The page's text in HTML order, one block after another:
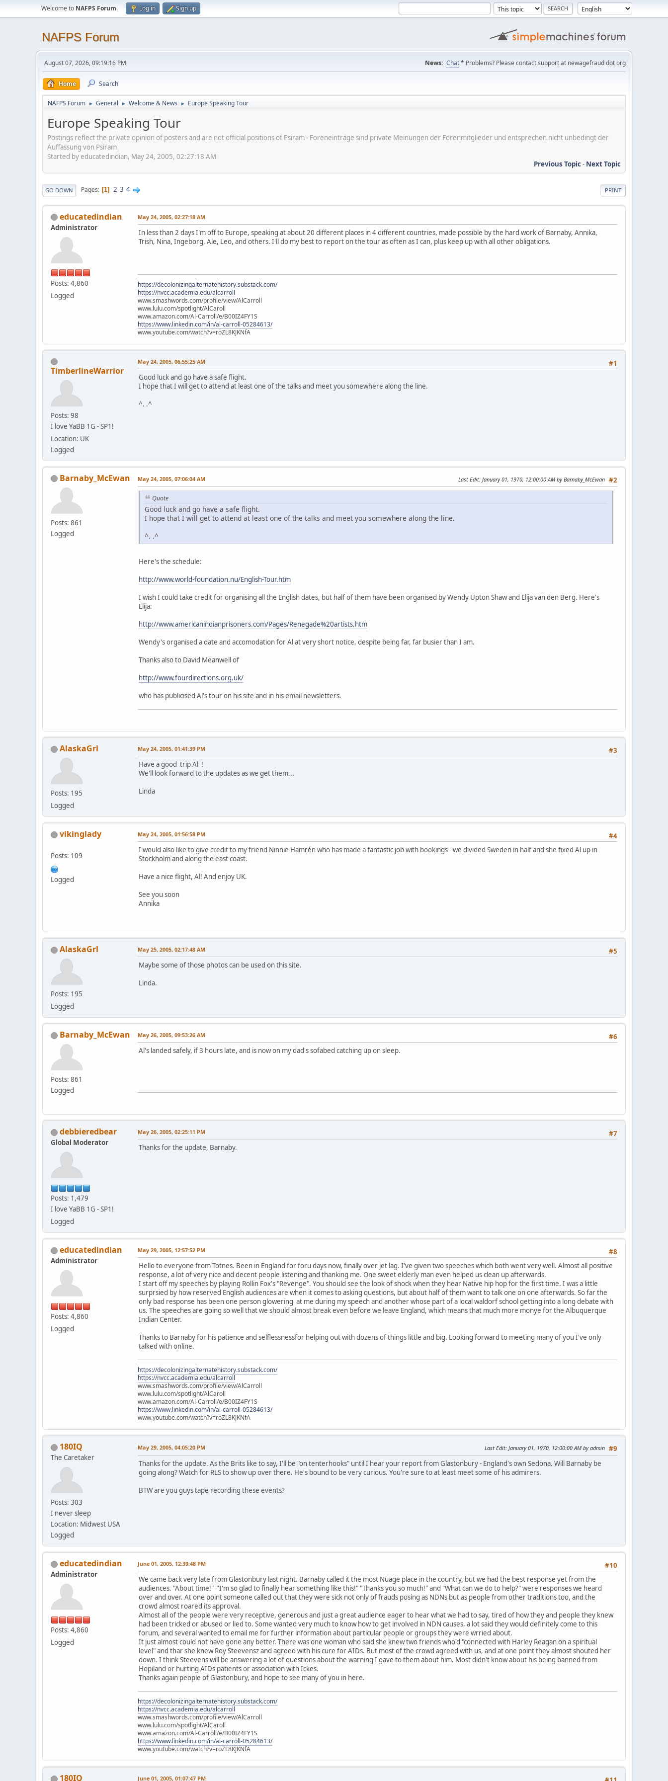
Welcome to NAFPS Forum. Log in Sign up
NAFPS Forum
August 07, 2026, 09:19:16 PM News: Chat* Problems? Please contact support at newagefraud dot org
Home Search
NAFPS Forum ► General ► Welcome & News ► Europe Speaking Tour
Europe Speaking Tour
Postings reflect the private opinion of posters and are not official positions of Psiram - Foreneinträge sind private Meinungen der Forenmitglieder und entsprechen nicht unbedingt der
Auffassung von Psiram
Started by educatedindian, May 24, 2005, 02:27:18 AM
Previous Topic- Next Topic
PRINT
GO DOWN Pages 1 2 3 4
educatedindian
Administrator
Posts: 4,860
Logged
May 24, 2005, 02:27:18 AM
In less than 2 days I'm off to Europe, speaking at about 20 different places in 4 different countries, made possible by the hard work of Barnaby, Annika,
Trish, Nina, Ingeborg, Ale, Leo, and others. I'll do my best to report on the tour as often as I can, plus keep up with all other obligations.
https://decolonizingalternatehistory.substack.com/
https://nvcc.academia.edu/alcarroll
www.smashwords.com/profile/view/AlCarroll
www.lulu.com/spotlight/AlCaroll
www.amazon.com/Al-Carroll/e/B00IZ4FY1S
https://www.linkedin.com/in/al-carroll-05284613/
www.youtube.com/watch?v=roZL8KJKNfA
TimberlineWarrior
Posts: 98
I love YaBB 1G - SP1!
Location: UK
Logged
#1
May 24, 2005, 06:55:25 AM
Good luck and go have a safe flight.
I hope that I will get to attend at least one of the talks and meet you somewhere along the line.
^. .^
Barnaby_McEwan
Posts: 861
Logged
#2
May 24, 2005, 07:06:04 AM Last Edit: January 01, 1970, 12:00:00 AM by Barnaby_McEwan
Quote
Good luck and go have a safe flight.
I hope that I will get to attend at least one of the talks and meet you somewhere along the line.
^. .^
Here's the schedule:
http://www.world-foundation.nu/English-Tour.htm
I wish I could take credit for organising all the English dates, but half of them have been organised by Wendy Upton Shaw and Elija van den Berg. Here's
Elija:
http://www.americanindianprisoners.com/Pages/Renegade%20artists.htm
Wendy's organised a date and accomodation for Al at very short notice, despite being far, far busier than I am.
Thanks also to David Meanwell of
http://www.fourdirections.org.uk/
who has publicised Al's tour on his site and in his email newsletters.
AlaskaGrl
Posts: 195
Logged
#3
May 24, 2005, 01:41:39 PM
Have a good trip Al !
We'll look forward to the updates as we get them...
Linda
vikinglady
Posts: 109
Logged
#4
May 24, 2005, 01:56:58 PM
I would also like to give credit to my friend Ninnie Hamrén who has made a fantastic job with bookings - we divided Sweden in half and she fixed Al up in
Stockholm and along the east coast.
Have a nice flight, Al! And enjoy UK.
See you soon
Annika
AlaskaGrl
Posts: 195
Logged
#5
May 25, 2005, 02:17:48 AM
Maybe some of those photos can be used on this site.
Linda.
Barnaby_McEwan
Posts: 861
Logged
#6
May 26, 2005, 09:53:26 AM
Al's landed safely, if 3 hours late, and is now on my dad's sofabed catching up on sleep.
debbieredbear
Global Moderator
Posts: 1,479
I love YaBB 1G - SP1!
Logged
#7
May 26, 2005, 02:25:11 PM
Thanks for the update, Barnaby.
educatedindian
Administrator
Posts: 4,860
Logged
#8
May 29, 2005, 12:57:52 PM
Hello to everyone from Totnes. Been in England for foru days now, finally over jet lag. I've given two speeches which both went very well. Almost all positive
response, a lot of very nice and decent people listening and thanking me. One sweet elderly man even helped us clean up afterwards.
I start off my speeches by playing Rollin Fox's "Revenge". You should see the look of shock when they hear Native hip hop for the first time. I was a little
surprsied by how reserved English audiences are when it comes to asking questions, but about half of them want to talk one on one afterwards. So far the
only bad response has been one person glowering at me during my speech and another whose part of a local waldorf school getting into a long debate with
us. The speeches are going so well that we should almost break even before we leave England, which means that much more monye for the Albuquerque
Indian Center.
Thanks to Barnaby for his patience and selflessnessfor helping out with dozens of things little and big. Looking forward to meeting many of you I've only
talked with online.
https://decolonizingalternatehistory.substack.com/
https://nvcc.academia.edu/alcarroll
www.smashwords.com/profile/view/AlCarroll
www.lulu.com/spotlight/AlCaroll
www.amazon.com/Al-Carroll/e/B00IZ4FY1S
https://www.linkedin.com/in/al-carroll-05284613/
www.youtube.com/watch?v=roZL8KJKNfA
180IQ
The Caretaker
Posts: 303
I never sleep
Location: Midwest USA
Logged
#9
May 29, 2005, 04:05:20 PM Last Edit: January 01, 1970, 12:00:00 AM by admin
Thanks for the update. As the Brits like to say, I'll be "on tenterhooks" until I hear your report from Glastonbury - England's own Sedona. Will Barnaby be
going along? Watch for RLS to show up over there. He's bound to be very curious. You're sure to at least meet some of his admirers.
BTW are you guys tape recording these events?
educatedindian
Administrator
Posts: 4,860
Logged
#10
June 01, 2005, 12:39:48 PM
We came back very late from Glastonbury last night. Barnaby called it the most Nuage place in the country, but we had the best response yet from the
audiences. "About time!" "'I'm so glad to finally hear something like this!" "Thanks you so much!" and "What can we do to help?" were responses we heard
over and over. At one point someone called out that they were sick not only of frauds posing as NDNs but as people from other traditions too, and the
crowd almost roared its approval.
Almost all of the people were very receptive, generous and just a great audience eager to hear what we had to say, tired of how they and people they knew
had been tricked or abused or lied to. Some wanted very much to know how to get involved in NDN causes, a lot said they would definitely come to this
forum, and several wanted to email me for further information about particular people or groups they were wrried about.
It just almost could not have gone any better. There was one woman who said she knew two friends who'd "connected with Harley Reagan on a spiritual
level" and thar she knew Roy Steevensz and agreed with his cure for AIDs. But most of the crowd agreed with us, and at one point they almost shouted her
down. I think Steevens will be answering a lot of questions about the warning I gave to them about him. Most didn't know about his being banned from
Hopiland or hurting AIDs patients or association with Ickes.
Thanks again people of Glastonbury, and hope to see many of you in here.
https://decolonizingalternatehistory.substack.com/
https://nvcc.academia.edu/alcarroll
www.smashwords.com/profile/view/AlCarroll
www.lulu.com/spotlight/AlCaroll
www.amazon.com/Al-Carroll/e/B00IZ4FY1S
https://www.linkedin.com/in/al-carroll-05284613/
www.youtube.com/watch?v=roZL8KJKNfA
180IQ June 01, 2005, 01:07:47 PM